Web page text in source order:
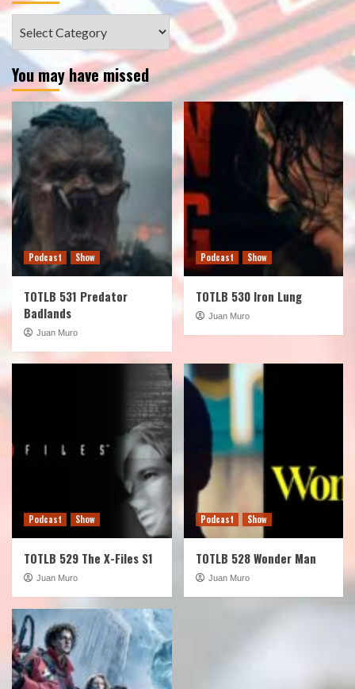
You may have missed
Podcast Show
TOTLB 531 Predator
Badlands
Juan Muro
Podcast Show
TOTLB 530 Iron Lung
Juan Muro
Podcast Show
TOTLB 529 The X-Files S1
Juan Muro
Podcast Show
TOTLB 528 Wonder Man
Juan Muro